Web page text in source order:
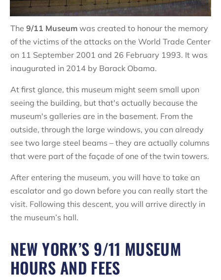
The 9/11 Museum was created to honour the memory
of the victims of the attacks on the World Trade Center
on 11 September 2001 and 26 February 1993. It was
inaugurated in 2014 by Barack Obama.
At first glance, this museum might seem small upon
seeing the building, but that's actually because the
museum's galleries are in the basement. From the
outside, through the large windows, you can already
see two large steel beams – they are actually columns
that were part of the façade of one of the twin towers.
After entering the museum, you will have to take an
escalator and go down before you can really start the
visit. Following this descent, you will arrive directly in
the museum’s hall.
NEW YORK’S 9/11 MUSEUM
HOURS AND FEES